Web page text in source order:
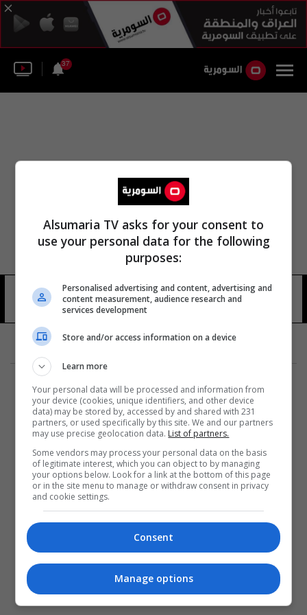
37
نقلي أحلى زهرة 10 شوهد
المزيد
Alsumaria TV asks for your consent to
use your personal data for the following
purposes:
Personalised advertising and content, advertising and
content measurement, audience research and
services development
Store and/or access information on a device
Learn more
Your personal data will be processed and information from
your device (cookies, unique identifiers, and other device
data) may be stored by, accessed by and shared with 231
partners, or used specifically by this site. We and our partners
may use precise geolocation data. List of partners.
Some vendors may process your personal data on the basis
of legitimate interest, which you can object to by managing
your options below. Look for a link at the bottom of this page
or in the site menu to manage or withdraw consent in privacy
and cookie settings.
Consent
Manage options